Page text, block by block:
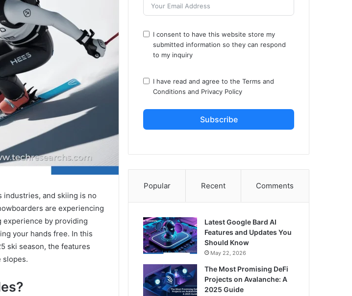
industries, and skiing is no
are experiencing
experience by providing
your hands free. In this
ski season, the features
slopes.
I consent to have this website store my
submitted information so they can respond
to my inquiry
I have read and agree to theTerms and
Conditions and Privacy Policy
Subscribe
Popular Recent Comments
Latest Google Bard AI
Features and Updates You
Should Know
May 22, 2026
The Most Promising DeFi
Projects on Avalanche: A
2025 Guide